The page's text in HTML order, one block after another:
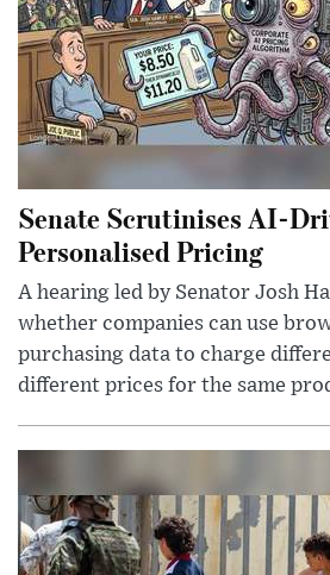
Senate Scrutinises AI-
Personalised Pricing
A hearing led by Senator Josh
whether companies can use
purchasing data to charge
different prices for the same